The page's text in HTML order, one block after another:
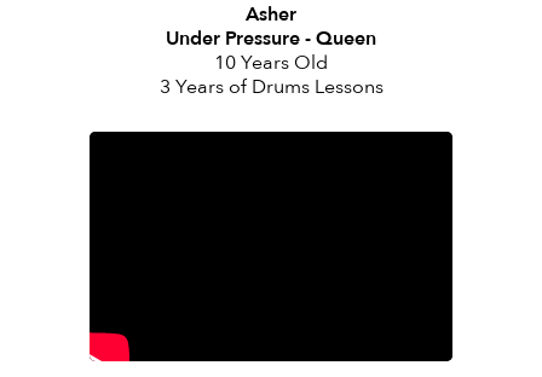
Asher
Under Pressure - Queen
10 Years Old
3 Years of Drums Lessons